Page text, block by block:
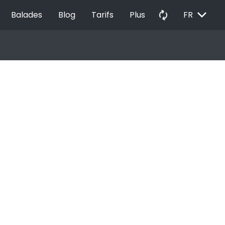
Balades Blog Tarifs Plus autorenew FR EXPAND_MORE